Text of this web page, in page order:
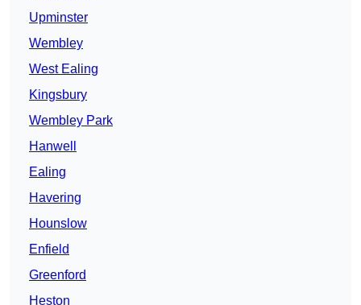
Upminster
Wembley
West Ealing
Kingsbury
Wembley Park
Hanwell
Ealing
Havering
Hounslow
Enfield
Greenford
Heston